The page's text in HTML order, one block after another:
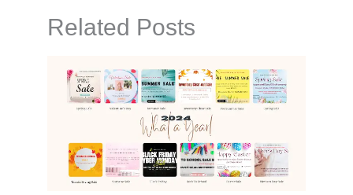
Related Posts